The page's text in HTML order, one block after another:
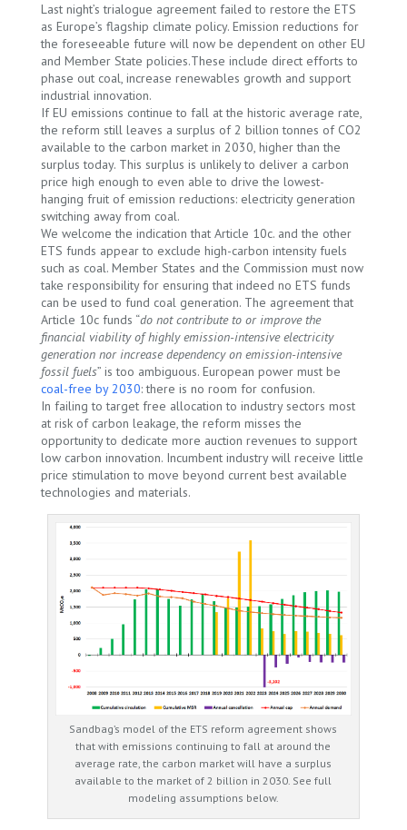
Last night’s trialogue agreement failed to restore the ETS
as Europe’s flagship climate policy. Emission reductions for
the foreseeable future will now be dependent on other EU
and Member State policies.These include direct efforts to
phase out coal, increase renewables growth and support
industrial innovation.
If EU emissions continue to fall at the historic average rate,
the reform still leaves a surplus of 2 billion tonnes of CO2
available to the carbon market in 2030, higher than the
surplus today. This surplus is unlikely to deliver a carbon
price high enough to even able to drive the lowest-
hanging fruit of emission reductions: electricity generation
switching away from coal.
We welcome the indication that Article 10c. and the other
ETS funds appear to exclude high-carbon intensity fuels
such as coal. Member States and the Commission must now
take responsibility for ensuring that indeed no ETS funds
can be used to fund coal generation. The agreement that
Article 10c funds “do not contribute to or improve the
financial viability of highly emission-intensive electricity
generation nor increase dependency on emission-intensive
fossil fuels” is too ambiguous. European power must be
coal-free by 2030: there is no room for confusion.
In failing to target free allocation to industry sectors most
at risk of carbon leakage, the reform misses the
opportunity to dedicate more auction revenues to support
low carbon innovation. Incumbent industry will receive little
price stimulation to move beyond current best available
technologies and materials.
Sandbag’s model of the ETS reform agreement shows
that with emissions continuing to fall at around the
average rate, the carbon market will have a surplus
available to the market of 2 billion in 2030. See full
modeling assumptions below.